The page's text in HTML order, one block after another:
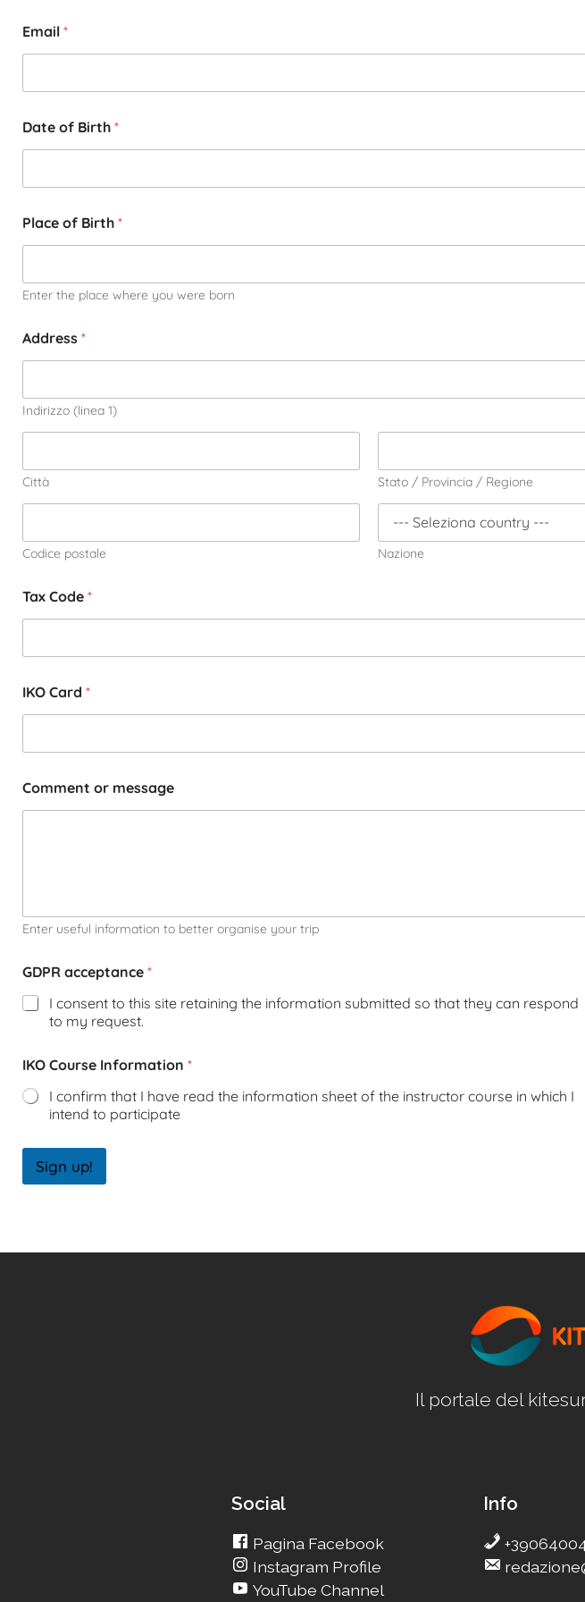
Email *
Date of Birth *
Place of Birth *
Enter the place where you were born
Address *
Indirizzo (linea 1)
Città Stato / Provincia / Regione
Codice postale Nazione
Tax Code *
IKO Card *
Comment or message
Enter useful information to better organise your trip
GDPR acceptance *
I consent to this site retaining the information submitted so that they can respond
to my request.
IKO Course Information *
I confirm that I have read the information sheet of the instructor course in which I
intend to participate
Sign up!
Il portale del
Social
Pagina Facebook
Instagram Profile
YouTube Channel
Info